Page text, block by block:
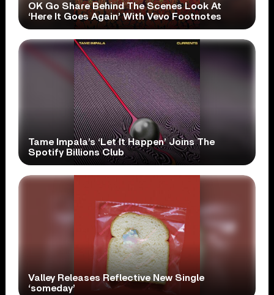
OK Go Share Behind The Scenes Look At
‘Here It Goes Again’ With Vevo Footnotes
Tame Impala’s ‘Let It Happen’ Joins The
Spotify Billions Club
Valley Releases Reflective New Single
‘someday’